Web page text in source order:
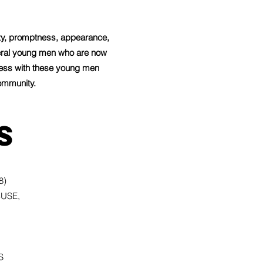
promptness, appearance,
young men who are now
with these young men